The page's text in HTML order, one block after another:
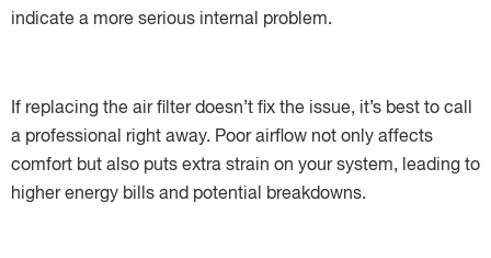
indicate a more serious internal problem.
If replacing the air filter doesn’t fix the issue, it’s best to call
a professional right away. Poor airflow not only affects
comfort but also puts extra strain on your system, leading to
higher energy bills and potential breakdowns.